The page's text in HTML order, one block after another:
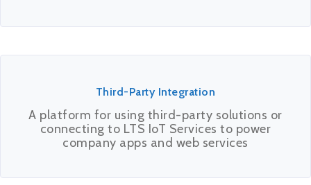
Third-Party Integration
A platform for using third-party solutions or
connecting to LTS IoT Services to power
company apps and web services